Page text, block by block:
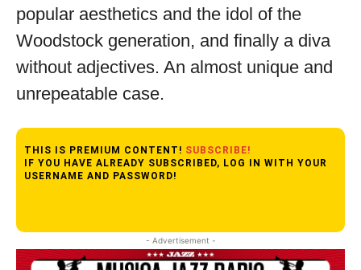
popular aesthetics and the idol of the
Woodstock generation, and finally a diva
without adjectives. An almost unique and
unrepeatable case.
THIS IS PREMIUM CONTENT! SUBSCRIBE!
IF YOU HAVE ALREADY SUBSCRIBED, LOG IN WITH YOUR
USERNAME AND PASSWORD!
- Advertisement -